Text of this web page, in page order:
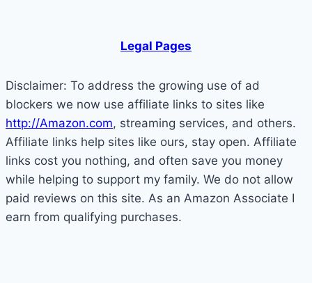
Offloading
Clutter
Can
Bring
Instant
Clarity
Legal Pages
Disclaimer: To address the growing use of ad
blockers we now use affiliate links to sites like
http://Amazon.com, streaming services, and others.
Affiliate links help sites like ours, stay open. Affiliate
links cost you nothing, and often save you money
while helping to support my family. We do not allow
paid reviews on this site. As an Amazon Associate I
earn from qualifying purchases.